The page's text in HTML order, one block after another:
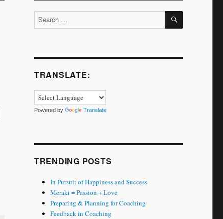
Search
for:
SEARCH
TRANSLATE:
Powered by Translate
TRENDING POSTS
In Pursuit of Happiness and Success
Meraki = Passion + Love
Preparing & Planning for Coaching
Feedback in Coaching